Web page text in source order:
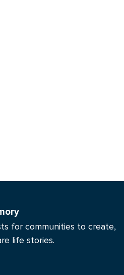
for communities to create,
life stories.